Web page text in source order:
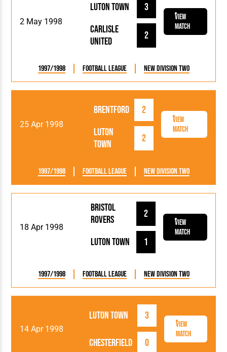
2 May 1998
Luton Town
3
Carlisle
United
2
View
Match
1997/1998 Football League New Division Two
25 Apr 1998
Luton
Town
2
Brentford 2
View
Match
1997/1998 Football League New Division Two
18 Apr 1998
Luton Town 1
Bristol
Rovers
2
View
Match
1997/1998 Football League New Division Two
14 Apr 1998
Luton Town 3
Chesterfield 0
View
Match